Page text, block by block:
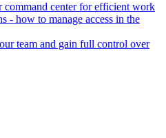
command center for efficient work
- how to manage access in the
team and gain full control over